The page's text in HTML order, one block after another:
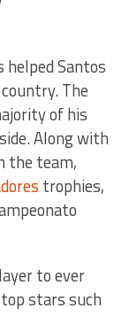
helped Santos
The
of his
Along with
the team,
trophies,
to ever
stars such